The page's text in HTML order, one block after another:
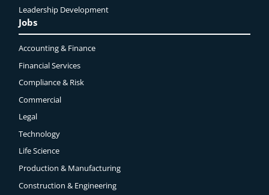
Leadership Development
Jobs
Accounting & Finance
Financial Services
Compliance & Risk
Commercial
Legal
Technology
Life Science
Production & Manufacturing
Construction & Engineering